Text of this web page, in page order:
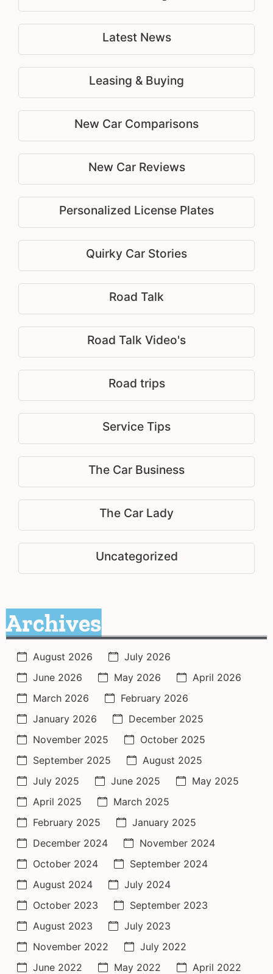
Latest News
Leasing & Buying
New Car Comparisons
New Car Reviews
Personalized License Plates
Quirky Car Stories
Road Talk
Road Talk Video's
Road trips
Service Tips
The Car Business
The Car Lady
Uncategorized
Archives
August 2026
July 2026
June 2026
May 2026
April 2026
March 2026
February 2026
January 2026
December 2025
November 2025
October 2025
September 2025
August 2025
July 2025
June 2025
May 2025
April 2025
March 2025
February 2025
January 2025
December 2024
November 2024
October 2024
September 2024
August 2024
July 2024
October 2023
September 2023
August 2023
July 2023
November 2022
July 2022
June 2022
May 2022
April 2022